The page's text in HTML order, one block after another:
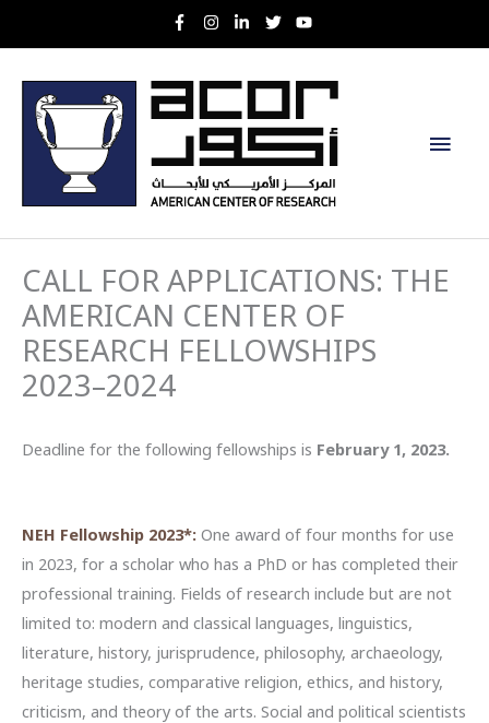
to
Main
CALL FOR APPLICATIONS: THE
AMERICAN CENTER OF
RESEARCH FELLOWSHIPS
2023–2024
Deadline for the following fellowships is February 1, 2023.
NEH Fellowship 2023*: One award of four months for use
in 2023, for a scholar who has a PhD or has completed their
professional training. Fields of research include but are not
limited to: modern and classical languages, linguistics,
literature, history, jurisprudence, philosophy, archaeology,
heritage studies, comparative religion, ethics, and history,
criticism, and theory of the arts. Social and political scientists